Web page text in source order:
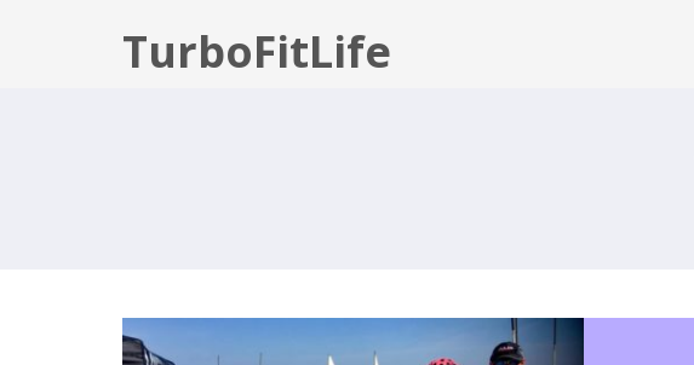
TurboFitLife